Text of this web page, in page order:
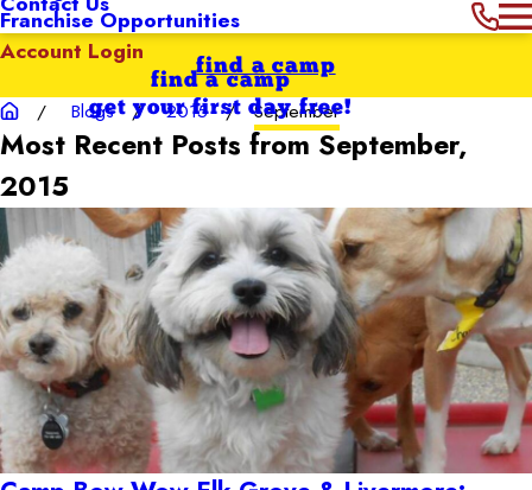
Franchise Opportunities
Account Login
find a camp
get your first day free!
find a camp
Blogs 2015 September
Most Recent Posts from September,
2015